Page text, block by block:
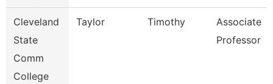
Cleveland
State
Comm
College
Taylor Timothy
Associate
Professor